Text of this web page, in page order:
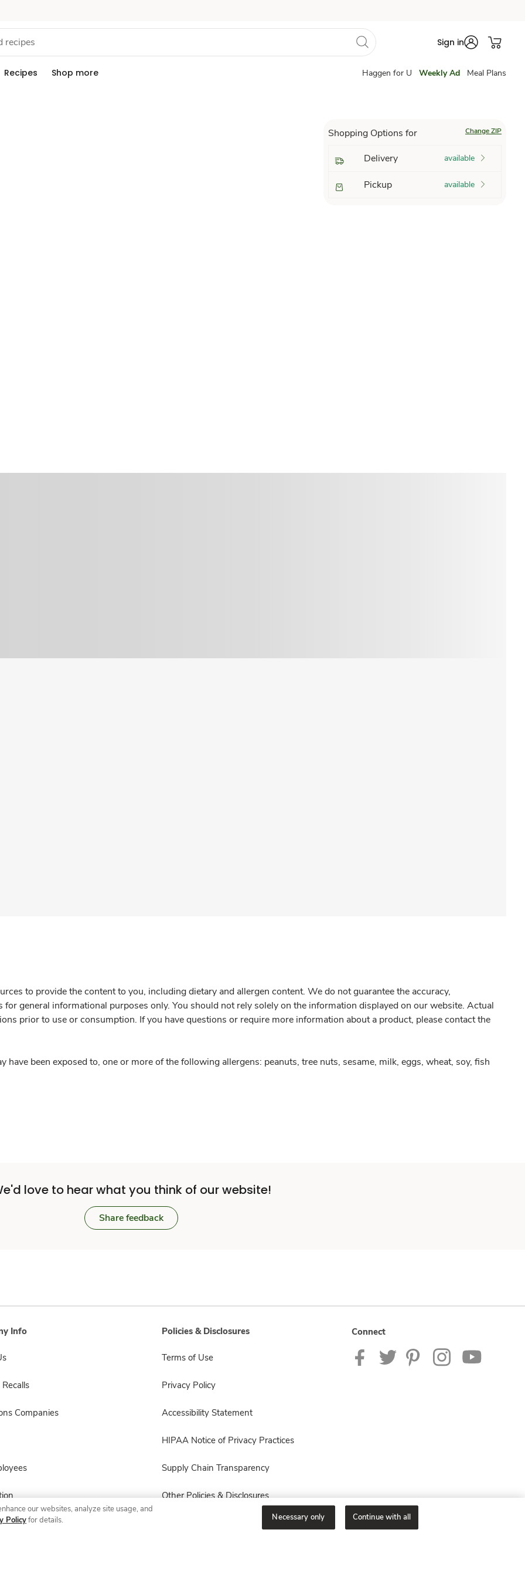
Sign in
Recipes Shop more Haggen for U Weekly Ad Meal Plans
Shopping Options for Change ZIP
Delivery available
Pickup available
to provide the content to you, including dietary and allergen content. We do not guarantee the accuracy,
general informational purposes only. You should not rely solely on the information displayed on our website. Actual
prior to use or consumption. If you have questions or require more information about a product, please contact the
have been exposed to, one or more of the following allergens: peanuts, tree nuts, sesame, milk, eggs, wheat, soy, fish
love to hear what you think of our website!
Share feedback
Info
Companies
Policies & Disclosures
Terms of Use
Privacy Policy
Accessibility Statement
HIPAA Notice of Privacy Practices
Supply Chain Transparency
Other Policies & Disclosures
Connect
our websites, analyze site usage, and
Policyfor details. Necessary only Continue with all